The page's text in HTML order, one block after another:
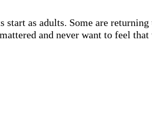
as adults. Some are
and never want to feel